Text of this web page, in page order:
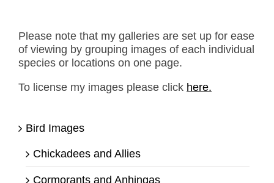
Please note that my galleries are set up for ease
of viewing by grouping images of each individual
species or locations on one page.
To license my images please click here.
Bird Images
Chickadees and Allies
Cormorants and Anhingas